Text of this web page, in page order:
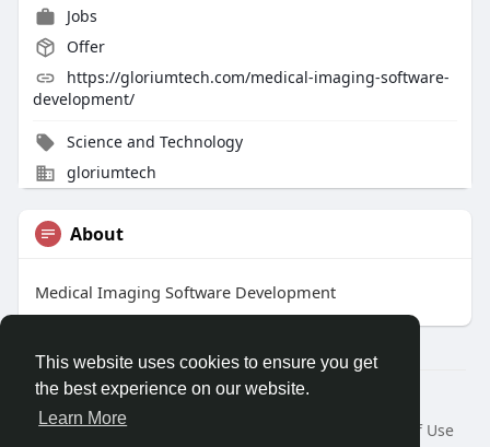
This website uses cookies to ensure you get
the best experience on our website.
Learn More
Jobs
Offer
https://gloriumtech.com/medical-imaging-software-
development/
Science and Technology
gloriumtech
About
Medical Imaging Software Development
Â© 2026 GETO Space
Home
About
Terms of Use